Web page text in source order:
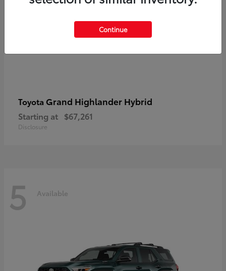
Toyota Grand Highlander Hybrid
Starting at $67,261
Disclosure
5 Available
Continue